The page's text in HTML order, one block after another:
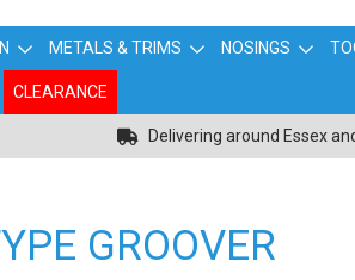
METALS & TRIMS NOSINGS
CLEARANCE
Delivering around Essex
GROOVER